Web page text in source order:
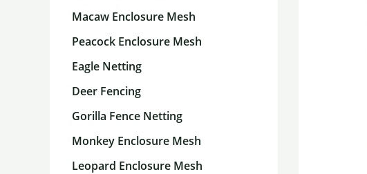
Macaw Enclosure Mesh
Peacock Enclosure Mesh
Eagle Netting
Deer Fencing
Gorilla Fence Netting
Monkey Enclosure Mesh
Leopard Enclosure Mesh